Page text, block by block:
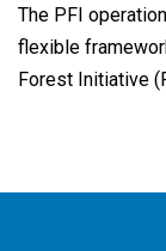
The PFI
flexible
Forest Initiative